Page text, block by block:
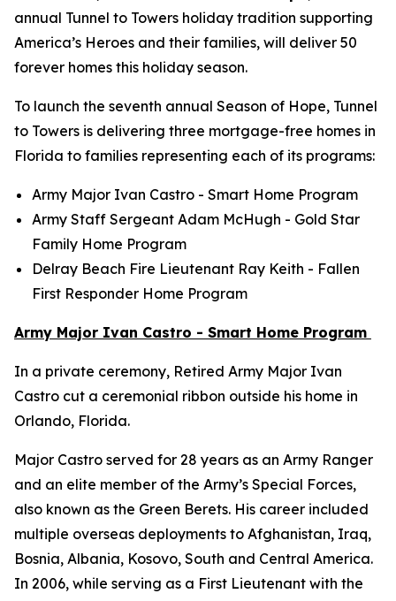
annual Tunnel to Towers holiday tradition supporting
America’s Heroes and their families, will deliver 50
forever homes this holiday season.
To launch the seventh annual Season of Hope, Tunnel
to Towers is delivering three mortgage-free homes in
Florida to families representing each of its programs:
Army Major Ivan Castro - Smart Home Program
Army Staff Sergeant Adam McHugh - Gold Star
Family Home Program
Delray Beach Fire Lieutenant Ray Keith - Fallen
First Responder Home Program
Army Major Ivan Castro - Smart Home Program
In a private ceremony, Retired Army Major Ivan
Castro cut a ceremonial ribbon outside his home in
Orlando, Florida.
Major Castro served for 28 years as an Army Ranger
and an elite member of the Army’s Special Forces,
also known as the Green Berets. His career included
multiple overseas deployments to Afghanistan, Iraq,
Bosnia, Albania, Kosovo, South and Central America.
In 2006, while serving as a First Lieutenant with the